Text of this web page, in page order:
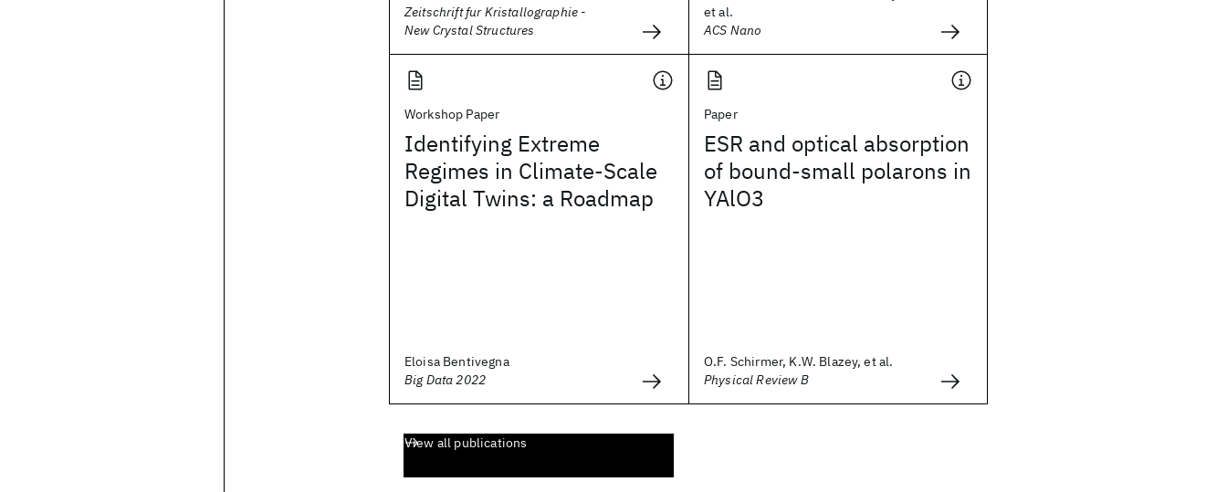
Zeitschrift fur Kristallographie -
New Crystal Structures
et al.
ACS Nano
Workshop Paper
Identifying Extreme
Regimes in Climate-Scale
Digital Twins: a Roadmap
Eloisa Bentivegna
Big Data 2022
Paper
ESR and optical absorption
of bound-small polarons in
YAlO3
O.F. Schirmer, K.W. Blazey, et al.
Physical Review B
View all publications